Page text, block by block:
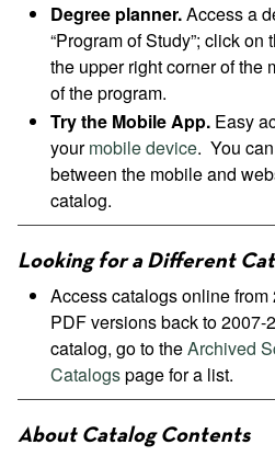
Degree planner.Access a
“Program of Study”; click
the upper right corner of the
of the program.
Try the Mobile App. Easy
yourmobile device. You
between the mobile and
catalog.
Looking for a Different
Access catalogs online
PDF versions back to 2007-
catalog, go to theArchived
Catalogspage for a list.
About Catalog Contents